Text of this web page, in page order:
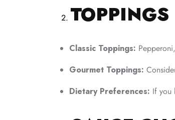
TOPPINGS
Classic Toppings:
Gourmet Toppings:
Dietary Preferences: If you